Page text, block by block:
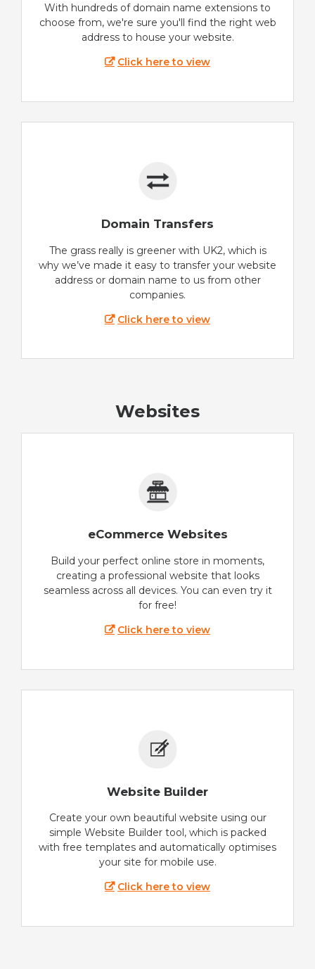
With hundreds of domain name extensions to
choose from, we're sure you'll find the right web
address to house your website.
Click here to view
Domain Transfers
The grass really is greener with UK2, which is
why we’ve made it easy to transfer your website
address or domain name to us from other
companies.
Click here to view
Websites
eCommerce Websites
Build your perfect online store in moments,
creating a professional website that looks
seamless across all devices. You can even try it
for free!
Click here to view
Website Builder
Create your own beautiful website using our
simple Website Builder tool, which is packed
with free templates and automatically optimises
your site for mobile use.
Click here to view